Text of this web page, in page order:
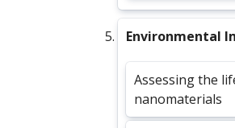
Environmental
Assessing the
nanomaterials